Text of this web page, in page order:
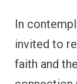
In
invited to
faith and